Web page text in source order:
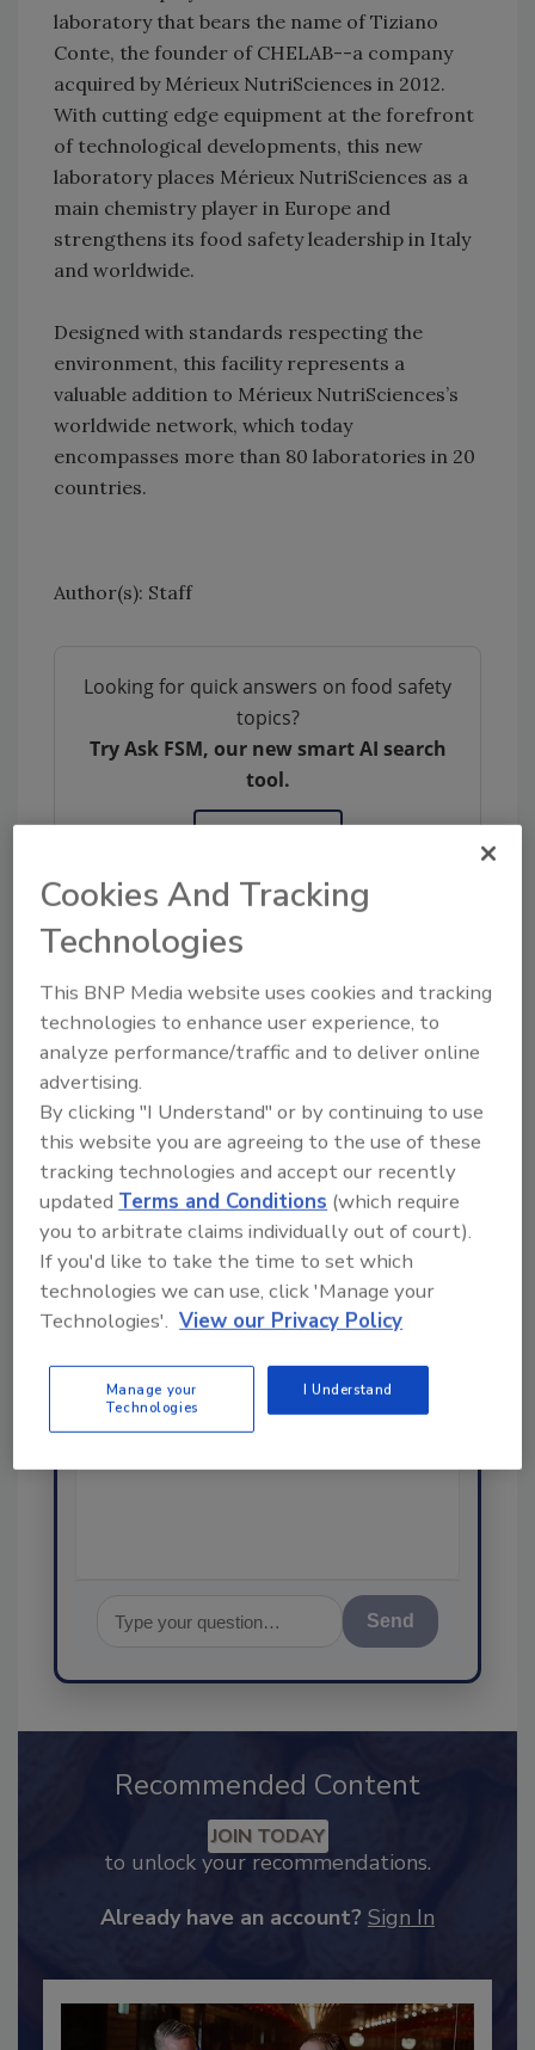
laboratory that bears the name of Tiziano
Conte, the founder of CHELAB--a company
acquired by Mérieux NutriSciences in 2012.
With cutting edge equipment at the forefront
of technological developments, this new
laboratory places Mérieux NutriSciences as a
main chemistry player in Europe and
strengthens its food safety leadership in Italy
and worldwide.
Designed with standards respecting the
environment, this facility represents a
valuable addition to Mérieux NutriSciences’s
worldwide network, which today
encompasses more than 80 laboratories in 20
countries.
Author(s): Staff
Looking for quick answers on food safety
topics?
Try Ask FSM, our new smart AI search
tool.
Share This Story
Ask
SPONSORED BY
Hi there. I'm Ask FSM. You can
ask me anything about
science-based solutions for
Send
Recommended Content
JOIN TODAY
Cookies And Tracking
Technologies
This BNP Media website uses cookies and tracking
technologies to enhance user experience, to
analyze performance/traffic and to deliver online
advertising.
By clicking "I Understand" or by continuing to use
this website you are agreeing to the use of these
tracking technologies and accept our recently
updatedTerms and Conditions (which require
you to arbitrate claims individually out of court).
If you'd like to take the time to set which
technologies we can use, click 'Manage your
Technologies'. View our Privacy Policy
Manage your
Technologies
I Understand